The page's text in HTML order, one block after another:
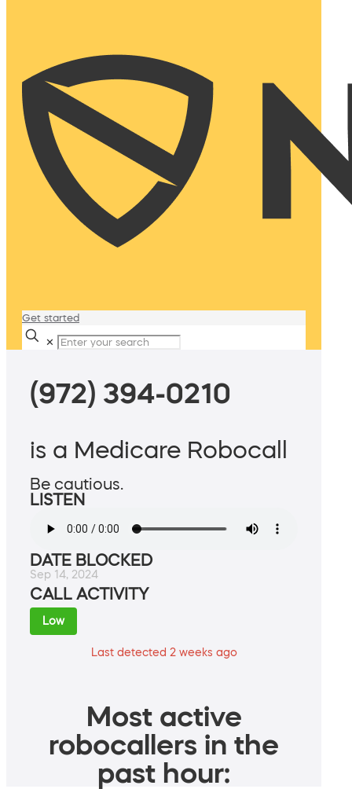
Get started
✕
(972) 394-0210
is a Medicare Robocall
Be cautious.
LISTEN
DATE BLOCKED
Sep 14, 2024
CALL ACTIVITY
Low
Last detected 2 weeks ago
Most active
robocallers in the
past hour: